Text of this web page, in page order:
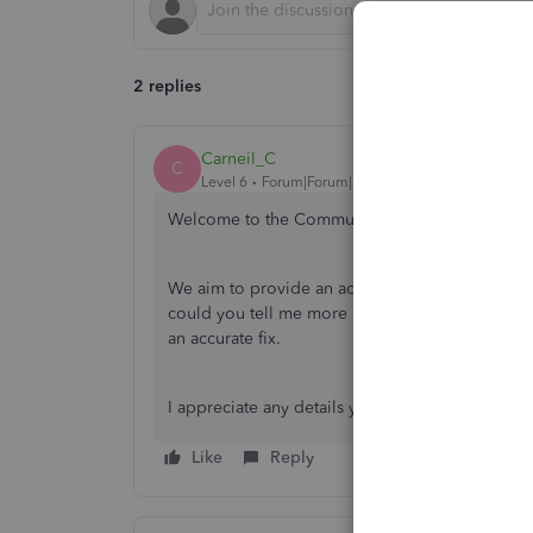
2 replies
C Carneil_C
Level 6 Forum|Forum|3 years ago
Welcome to the Community, chiboyezege.
We aim to provide an accurate resolution to
could you tell me more about your issue? This
an accurate fix.
I appreciate any details you can provide. I'm
Like Reply